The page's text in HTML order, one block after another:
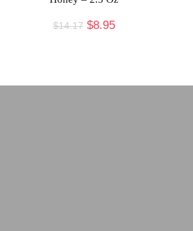
$14.17 $8.95